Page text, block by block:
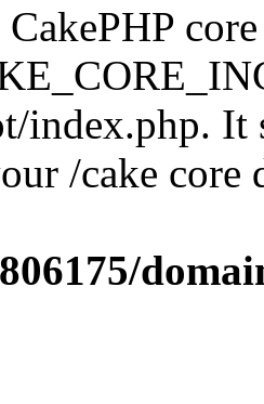
CakePHP
index.php.
/cake